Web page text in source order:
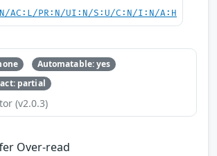
AC:L/PR:N/UI:N/S:U/C:N/I:N/A:H
Automatable: yes
partial
(v2.0.3)
Over-read